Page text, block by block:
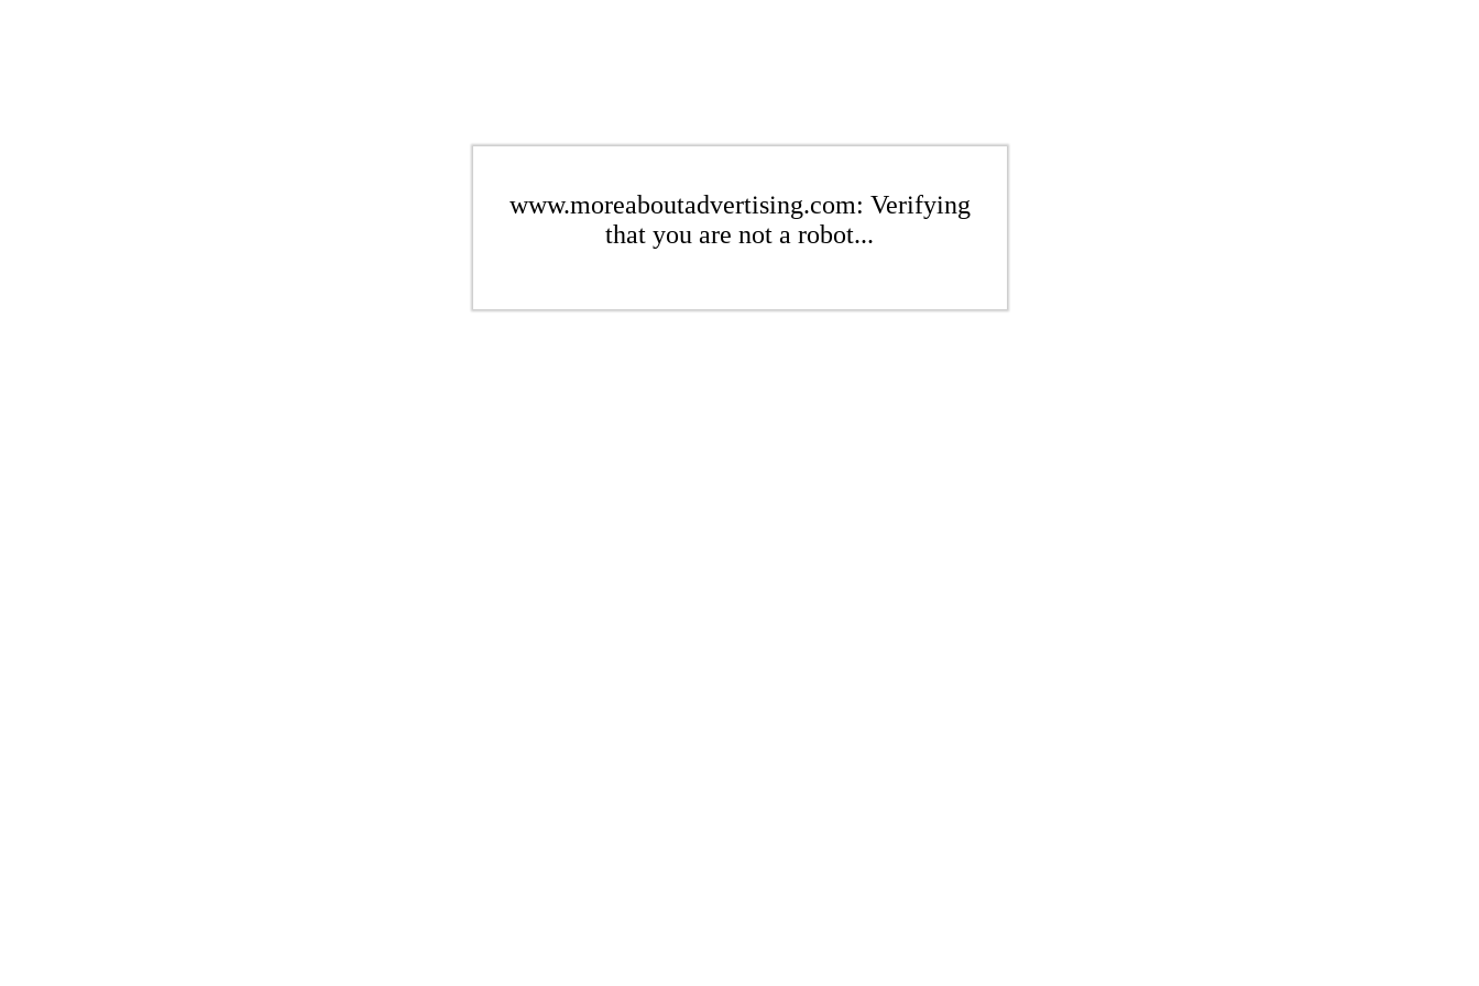
www.moreaboutadvertising.com: Verifying
that you are not a robot...